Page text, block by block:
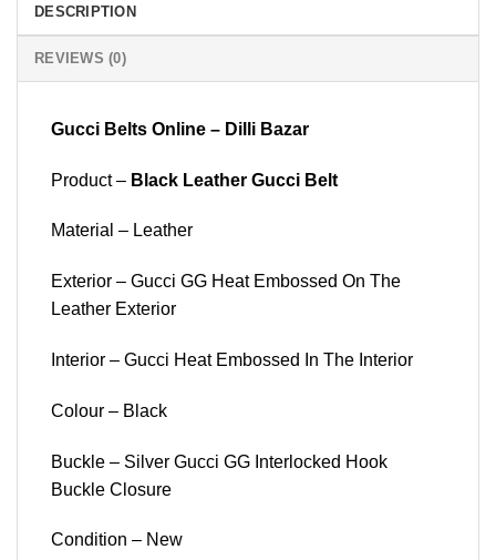
DESCRIPTION
REVIEWS (0)
Gucci Belts Online – Dilli Bazar
Product – Black Leather Gucci Belt
Material – Leather
Exterior – Gucci GG Heat Embossed On The
Leather Exterior
Interior – Gucci Heat Embossed In The Interior
Colour – Black
Buckle – Silver Gucci GG Interlocked Hook
Buckle Closure
Condition – New